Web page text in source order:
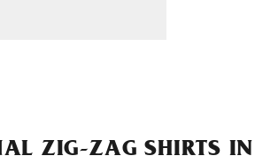
ZIG-ZAG SHIRTS